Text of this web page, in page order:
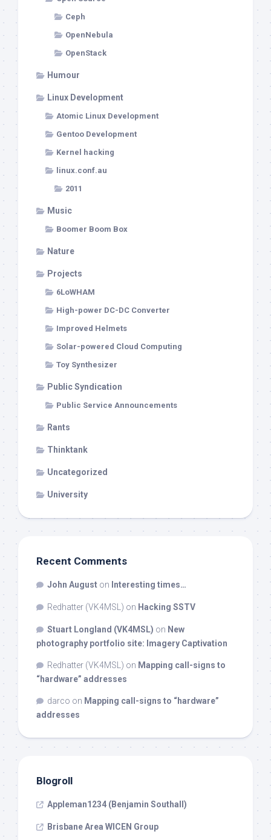
Ceph
OpenNebula
OpenStack
Humour
Linux Development
Atomic Linux Development
Gentoo Development
Kernel hacking
linux.conf.au
2011
Music
Boomer Boom Box
Nature
Projects
6LoWHAM
High-power DC-DC Converter
Improved Helmets
Solar-powered Cloud Computing
Toy Synthesizer
Public Syndication
Public Service Announcements
Rants
Thinktank
Uncategorized
University
Recent Comments
John August on Interesting times…
Redhatter (VK4MSL) on Hacking SSTV
Stuart Longland (VK4MSL) on New
photography portfolio site: Imagery Captivation
Redhatter (VK4MSL) on Mapping call-signs to
“hardware” addresses
darco on Mapping call-signs to “hardware”
addresses
Blogroll
Appleman1234 (Benjamin Southall)
Brisbane Area WICEN Group